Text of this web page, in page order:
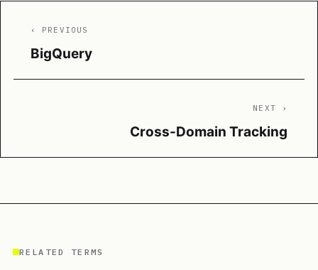
‹ PREVIOUS
BigQuery
NEXT ›
Cross-Domain Tracking
RELATED TERMS